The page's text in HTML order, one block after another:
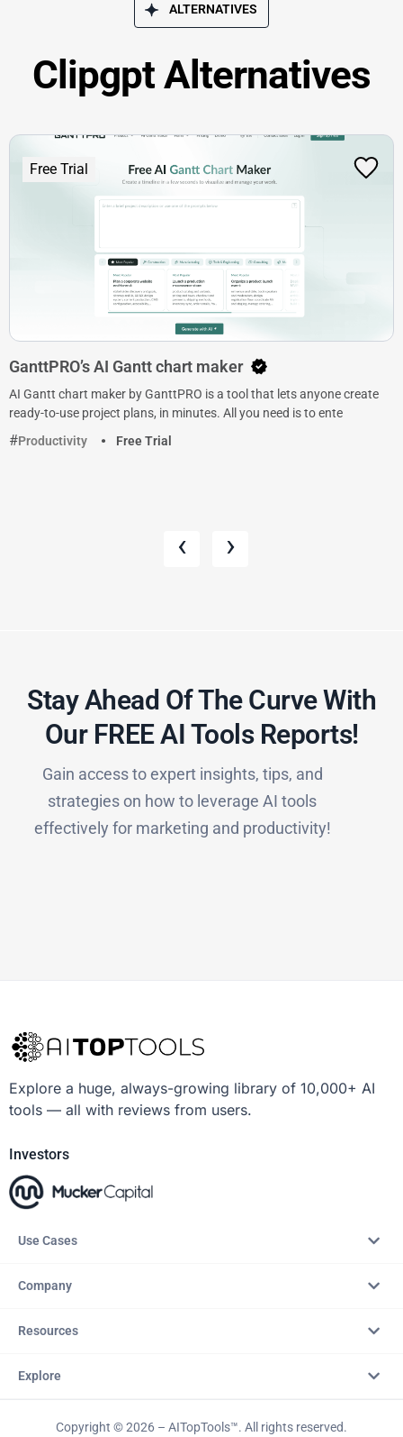
ALTERNATIVES
Clipgpt Alternatives
Free Trial
GanttPRO’s AI Gantt chart maker
AI Gantt chart maker by GanttPRO is a tool that lets anyone create
ready-to-use project plans, in minutes. All you need is to ente
Productivity
Free Trial
‹ ›
Stay Ahead Of The Curve With
Our FREE AI Tools Reports!​
Gain access to expert insights, tips, and
strategies on how to leverage AI tools
effectively for marketing and productivity!
Explore a huge, always-growing library of 10,000+ AI
tools — all with reviews from users.
Investors
Use Cases
Company
Resources
Explore
Copyright © 2026 – AITopTools™. All rights reserved.